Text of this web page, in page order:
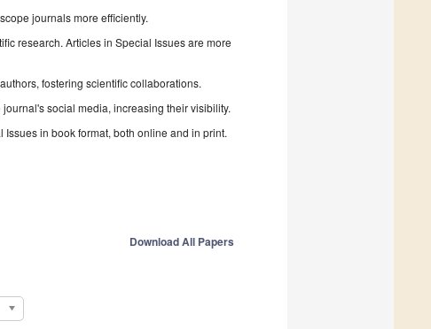
journals more efficiently.
research. Articles in Special Issues are more
fostering scientific collaborations.
social media, increasing their visibility.
in book format, both online and in print.
Download All Papers